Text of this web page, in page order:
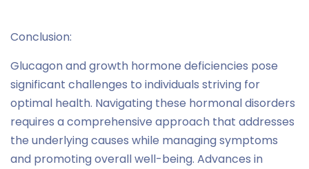
Conclusion:
Glucagon and growth hormone deficiencies pose
significant challenges to individuals striving for
optimal health. Navigating these hormonal disorders
requires a comprehensive approach that addresses
the underlying causes while managing symptoms
and promoting overall well-being. Advances in